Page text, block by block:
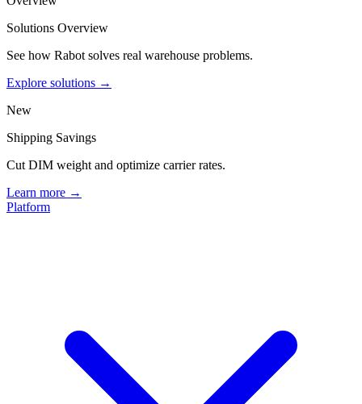
Solutions Overview
See how Rabot solves real warehouse problems.
Explore solutions →
New
Shipping Savings
Cut DIM weight and optimize carrier rates.
Learn more →
Platform